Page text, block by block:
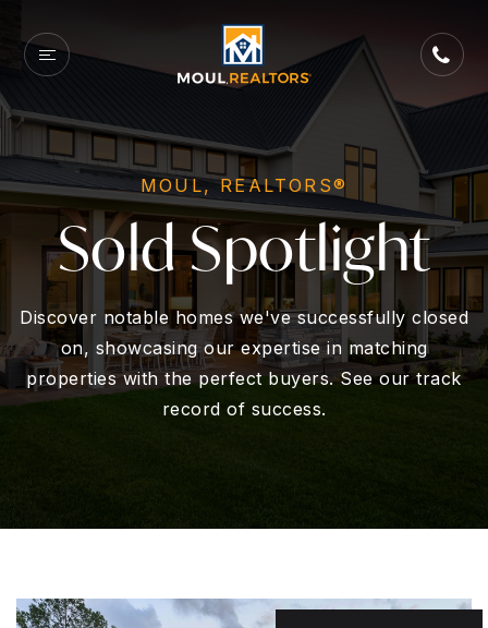
MOUL, REALTORS®
Sold Spotlight
Discover notable homes we've successfully closed
on, showcasing our expertise in matching
properties with the perfect buyers. See our track
record of success.